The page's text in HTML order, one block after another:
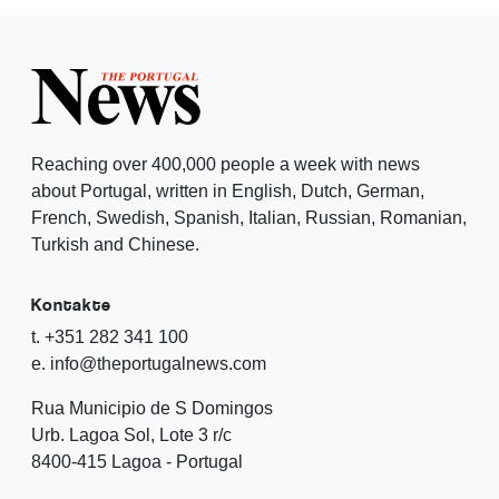
Reaching over 400,000 people a week with news
about Portugal, written in English, Dutch, German,
French, Swedish, Spanish, Italian, Russian, Romanian,
Turkish and Chinese.
Kontakte
t. +351 282 341 100
e. info@theportugalnews.com
Rua Municipio de S Domingos
Urb. Lagoa Sol, Lote 3 r/c
8400-415 Lagoa - Portugal